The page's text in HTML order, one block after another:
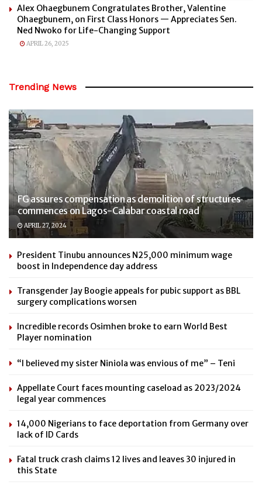
Alex Ohaegbunem Congratulates Brother, Valentine
Ohaegbunem, on First Class Honors — Appreciates Sen.
Ned Nwoko for Life-Changing Support
APRIL 26, 2025
Trending News
FG assures compensation as demolition of structures
commences on Lagos-Calabar coastal road
APRIL 27, 2024
President Tinubu announces N25,000 minimum wage
boost in Independence day address
Transgender Jay Boogie appeals for pubic support as BBL
surgery complications worsen
Incredible records Osimhen broke to earn World Best
Player nomination
“I believed my sister Niniola was envious of me” – Teni
Appellate Court faces mounting caseload as 2023/2024
legal year commences
14,000 Nigerians to face deportation from Germany over
lack of ID Cards
Fatal truck crash claims 12 lives and leaves 30 injured in
this State